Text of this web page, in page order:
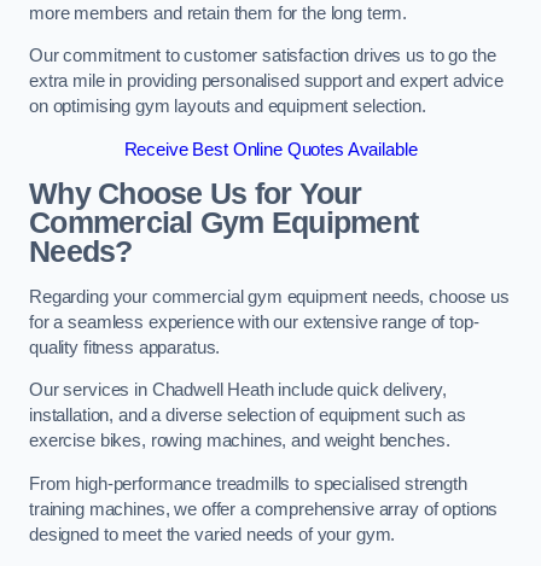
more members and retain them for the long term.
Our commitment to customer satisfaction drives us to go the
extra mile in providing personalised support and expert advice
on optimising gym layouts and equipment selection.
Receive Best Online Quotes Available
Why Choose Us for Your
Commercial Gym Equipment
Needs?
Regarding your commercial gym equipment needs, choose us
for a seamless experience with our extensive range of top-
quality fitness apparatus.
Our services in Chadwell Heath include quick delivery,
installation, and a diverse selection of equipment such as
exercise bikes, rowing machines, and weight benches.
From high-performance treadmills to specialised strength
training machines, we offer a comprehensive array of options
designed to meet the varied needs of your gym.